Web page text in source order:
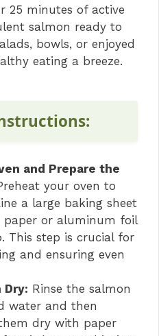
V
i
o
25 minutes of active
salmon ready to
bowls, or enjoyed
eating a breeze.
and Prepare the
your oven to
a large baking sheet
or aluminum foil
This step is crucial for
and ensuring even
Dry: Rinse the salmon
water and then
dry with paper